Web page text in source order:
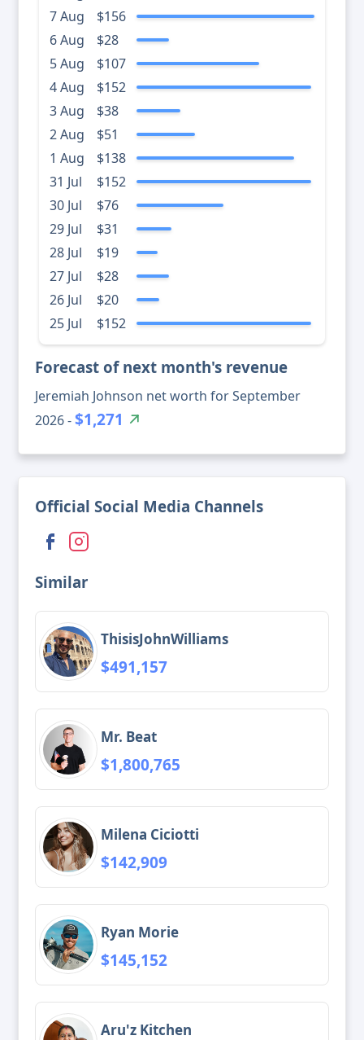
7 Aug
$156
6 Aug
$28
5 Aug
$107
4 Aug
$152
3 Aug
$38
2 Aug
$51
1 Aug
$138
31 Jul
$152
30 Jul
$76
29 Jul
$31
28 Jul
$19
27 Jul
$28
26 Jul
$20
25 Jul
$152
Forecast of next month's revenue
Jeremiah Johnson net worth for September
2026 -$1,271
Official Social Media Channels
Similar
ThisisJohnWilliams
$491,157
Mr. Beat
$1,800,765
Milena Ciciotti
$142,909
Ryan Morie
$145,152
Aru'z Kitchen